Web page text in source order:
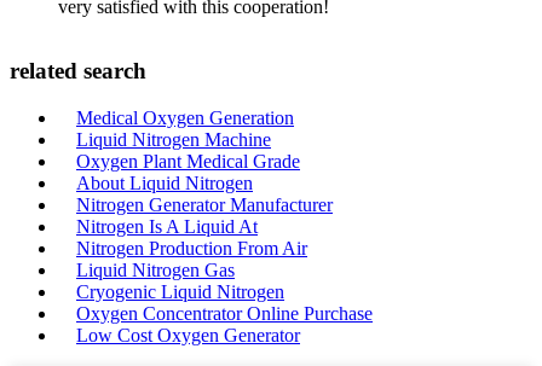
very satisfied with this cooperation!
related search
Medical Oxygen Generation
Liquid Nitrogen Machine
Oxygen Plant Medical Grade
About Liquid Nitrogen
Nitrogen Generator Manufacturer
Nitrogen Is A Liquid At
Nitrogen Production From Air
Liquid Nitrogen Gas
Cryogenic Liquid Nitrogen
Oxygen Concentrator Online Purchase
Low Cost Oxygen Generator